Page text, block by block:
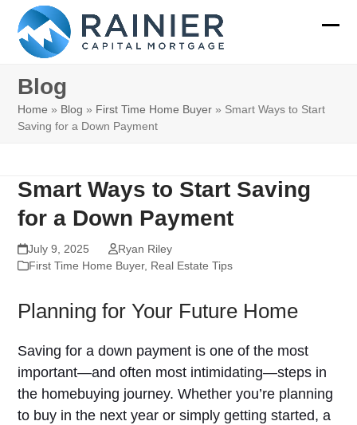
Skip
content
Blog
Home » Blog » First Time Home Buyer » Smart Ways to Start
Saving for a Down Payment
Smart Ways to Start Saving
for a Down Payment
July 9, 2025
Ryan Riley
First Time Home Buyer, Real Estate Tips
Planning for Your Future Home
Saving for a down payment is one of the most
important—and often most intimidating—steps in
the homebuying journey. Whether you’re planning
to buy in the next year or simply getting started, a